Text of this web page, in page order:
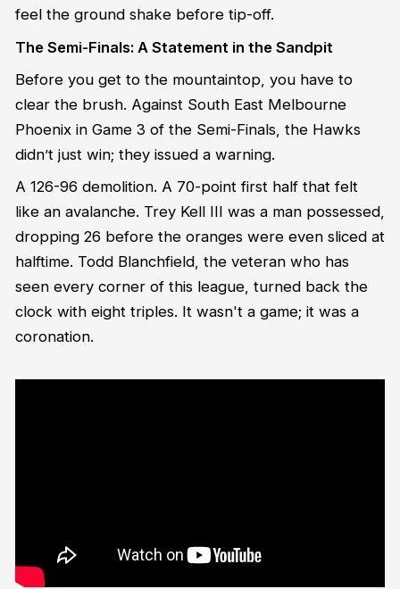
feel the ground shake before tip-off.
The Semi-Finals: A Statement in the Sandpit
Before you get to the mountaintop, you have to
clear the brush. Against South East Melbourne
Phoenix in Game 3 of the Semi-Finals, the Hawks
didn’t just win; they issued a warning.
A 126-96 demolition. A 70-point first half that felt
like an avalanche. Trey Kell III was a man possessed,
dropping 26 before the oranges were even sliced at
halftime. Todd Blanchfield, the veteran who has
seen every corner of this league, turned back the
clock with eight triples. It wasn't a game; it was a
coronation.